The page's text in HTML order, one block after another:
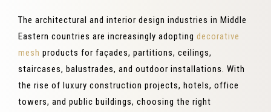
The architectural and interior design industries in Middle
Eastern countries are increasingly adopting decorative
mesh products for façades, partitions, ceilings,
staircases, balustrades, and outdoor installations. With
the rise of luxury construction projects, hotels, office
towers, and public buildings, choosing the right